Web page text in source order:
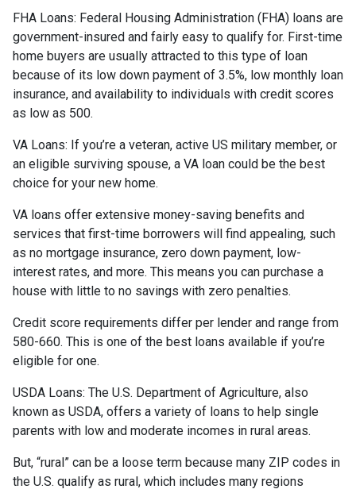
FHA Loans: Federal Housing Administration (FHA) loans are
government-insured and fairly easy to qualify for. First-time
home buyers are usually attracted to this type of loan
because of its low down payment of 3.5%, low monthly loan
insurance, and availability to individuals with credit scores
as low as 500.
VA Loans: If you’re a veteran, active US military member, or
an eligible surviving spouse, a VA loan could be the best
choice for your new home.
VA loans offer extensive money-saving benefits and
services that first-time borrowers will find appealing, such
as no mortgage insurance, zero down payment, low-
interest rates, and more. This means you can purchase a
house with little to no savings with zero penalties.
Credit score requirements differ per lender and range from
580-660. This is one of the best loans available if you’re
eligible for one.
USDA Loans: The U.S. Department of Agriculture, also
known as USDA, offers a variety of loans to help single
parents with low and moderate incomes in rural areas.
But, “rural” can be a loose term because many ZIP codes in
the U.S. qualify as rural, which includes many regions